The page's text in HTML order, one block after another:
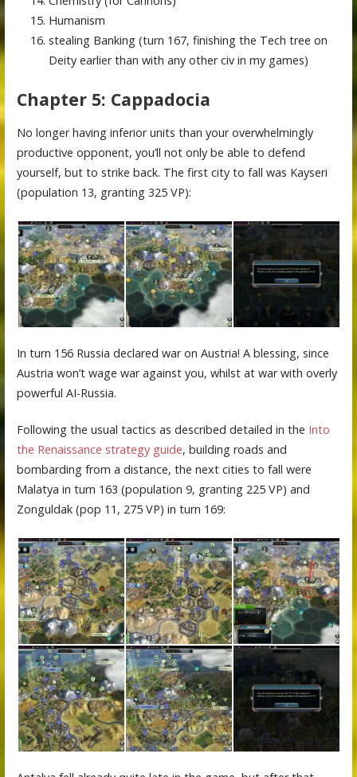
Humanism
stealing Banking (turn 167, finishing the Tech tree on
Deity earlier than with any other civ in my games)
Chapter 5: Cappadocia
No longer having inferior units than your overwhelmingly
productive opponent, you’ll not only be able to defend
yourself, but to strike back. The first city to fall was Kayseri
(population 13, granting 325 VP):
In turn 156 Russia declared war on Austria! A blessing, since
Austria won’t wage war against you, whilst at war with overly
powerful AI-Russia.
Following the usual tactics as described detailed in the Into
the Renaissance strategy guide, building roads and
bombarding from a distance, the next cities to fall were
Malatya in turn 163 (population 9, granting 225 VP) and
Zonguldak (pop 11, 275 VP) in turn 169: